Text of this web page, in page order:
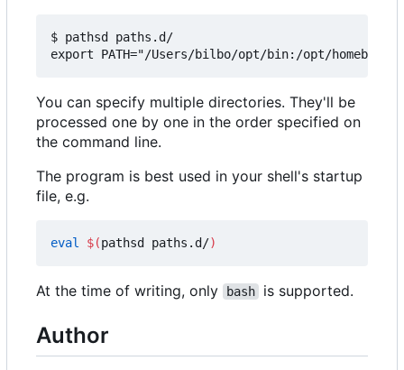
$ pathsd paths.d/
You can specify multiple directories. They'll be
processed one by one in the order specified on
the command line.
The program is best used in your shell's startup
file, e.g.
eval $(pathsd paths.d/)
At the time of writing, only bash is supported.
Author